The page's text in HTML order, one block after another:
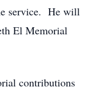
service. He will
El Memorial
contributions